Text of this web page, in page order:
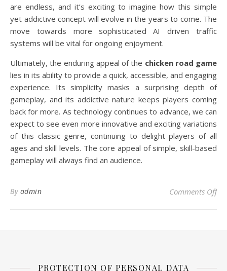
are endless, and it’s exciting to imagine how this simple
yet addictive concept will evolve in the years to come. The
move towards more sophisticated AI driven traffic
systems will be vital for ongoing enjoyment.
Ultimately, the enduring appeal of the chicken road game
lies in its ability to provide a quick, accessible, and engaging
experience. Its simplicity masks a surprising depth of
gameplay, and its addictive nature keeps players coming
back for more. As technology continues to advance, we can
expect to see even more innovative and exciting variations
of this classic genre, continuing to delight players of all
ages and skill levels. The core appeal of simple, skill-based
gameplay will always find an audience.
By admin Comments Offon
PROTECTION OF PERSONAL DATA